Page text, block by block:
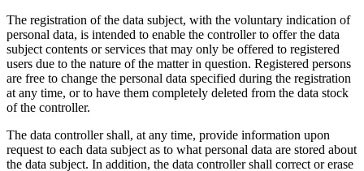
The registration of the data subject, with the voluntary indication of
personal data, is intended to enable the controller to offer the data
subject contents or services that may only be offered to registered
users due to the nature of the matter in question. Registered persons
are free to change the personal data specified during the registration
at any time, or to have them completely deleted from the data stock
of the controller.
The data controller shall, at any time, provide information upon
request to each data subject as to what personal data are stored about
the data subject. In addition, the data controller shall correct or erase